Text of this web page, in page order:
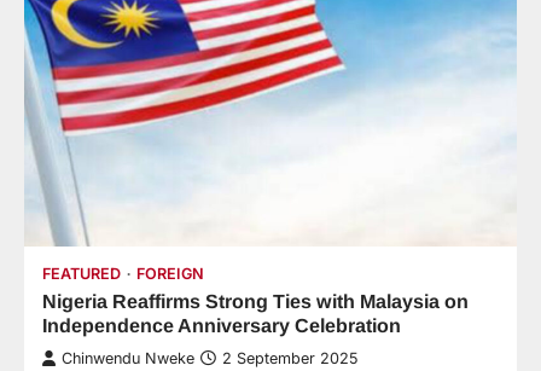
FEATURED FOREIGN
Nigeria Reaffirms Strong Ties with Malaysia on
Independence Anniversary Celebration
Chinwendu Nweke 2 September 2025